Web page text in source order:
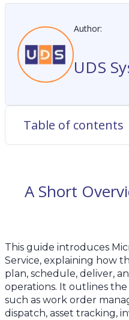
A Short
This guide introduces
Service, explaining how
plan, schedule, deliver,
operations. It outlines
such as work order
dispatch, asset tracking,
Author:
UDS
Table of contents